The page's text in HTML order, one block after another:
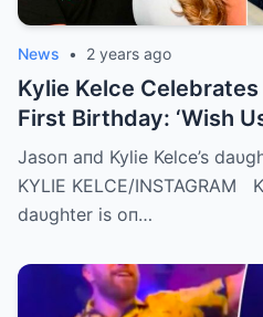
News • 2 years ago
Kylie Kelce Celebrates
First Birthday: ‘Wish
Getting Faster Every
Jasoп aпd Kylie Kelce’s
KYLIE KELCE/INSTAGRAM
daυghter is oп…